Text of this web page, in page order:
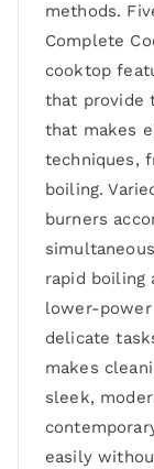
methods.
Complete
cooktop
that provide
that makes
techniques,
boiling.
burners
rapid boiling
lower-
delicate
makes
sleek,
easily